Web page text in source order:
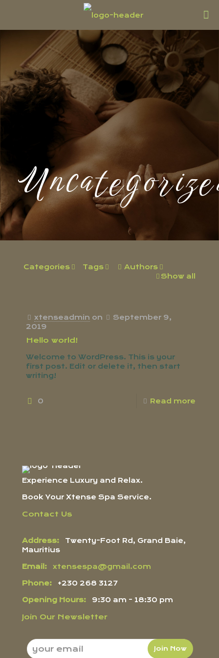
Categories Tags
Authors
Show all
xtenseadmin on
September 9,
2019
Hello world!
Welcome to WordPress. This is your
first post. Edit or delete it, then start
writing!
0 Read more
Experience Luxury and Relax.
Book Your Xtense Spa Service.
Contact Us
Address: Twenty-Foot Rd, Grand Baie,
Mauritius
Email: xtensespa@gmail.com
Phone: +230 268 3127
Opening Hours: 9:30 am - 18:30 pm
Join Our Newsletter